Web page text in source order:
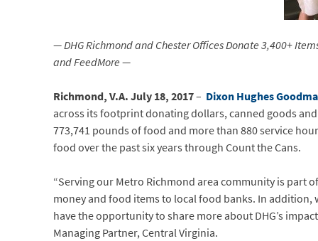
— DHG Richmond and Chester Offices Donate 3,400+
and FeedMore —
Richmond, V.A. July 18, 2017– Dixon Hughes
across its footprint donating dollars, canned goods
773,741 pounds of food and more than 880 service
food over the past six years through Count the Cans.
“Serving our Metro Richmond area community is part
money and food items to local food banks. In addition,
have the opportunity to share more about DHG’s
Managing Partner, Central Virginia.